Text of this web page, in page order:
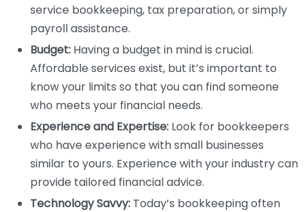
service bookkeeping, tax preparation, or simply
payroll assistance.
Budget: Having a budget in mind is crucial.
Affordable services exist, but it’s important to
know your limits so that you can find someone
who meets your financial needs.
Experience and Expertise: Look for bookkeepers
who have experience with small businesses
similar to yours. Experience with your industry can
provide tailored financial advice.
Technology Savvy: Today’s bookkeeping often